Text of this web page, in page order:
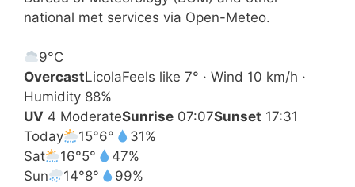
national met services via Open-Meteo.
9°C
OvercastLicolaFeels like 7° · Wind 10 km/h ·
Humidity 88%
UV 4 ModerateSunrise 07:07Sunset 17:31
Today
15°6°
31%
Sat
16°5°
47%
Sun
14°8°
99%